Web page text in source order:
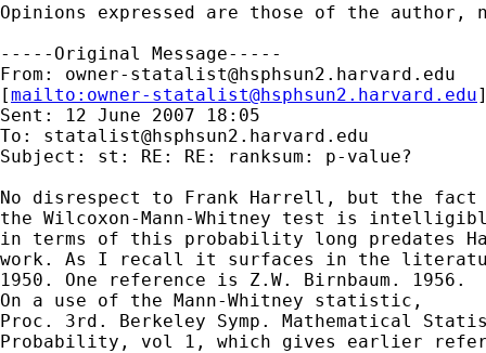
Opinions expressed are those of the
-----Original Message-----
From: owner-statalist@hsphsun2.harvard.edu
[mailto: owner-statalist@hsphsun2.harvard.edu
Sent: 12 June 2007 18:05
To: statalist@hsphsun2.harvard.edu
Subject: st: RE: RE: ranksum: p-value?
No disrespect to Frank Harrell, but the
the Wilcoxon-Mann-Whitney test is
in terms of this probability long predates
work. As I recall it surfaces in the
1950. One reference is Z.W. Birnbaum. 1956.
On a use of the Mann-Whitney statistic,
Proc. 3rd. Berkeley Symp. Mathematical
Probability, vol 1, which gives earlier